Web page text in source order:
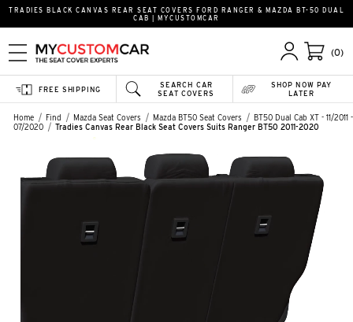
TRADIES BLACK CANVAS REAR SEAT COVERS FORD RANGER & MAZDA BT-50 DUAL
CAB | MYCUSTOMCAR
(0)
SEARCH CAR
SEAT COVERS
FREE SHIPPING
SHOP NOW PAY
LATER
Home Find Mazda Seat Covers Mazda BT50 Seat Covers
BT50 Dual Cab XT - 11/2011 -
07/2020
Tradies Canvas Rear Black Seat Covers Suits Ranger BT50 2011-2020